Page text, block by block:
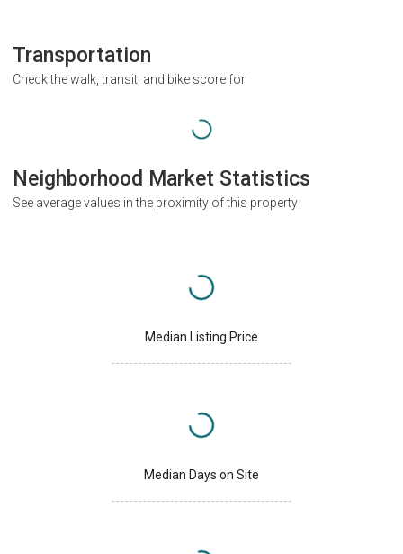
Transportation
Check the walk, transit, and bike score for
Neighborhood Market Statistics
See average values in the proximity of this property
Median Listing Price
Median Days on Site